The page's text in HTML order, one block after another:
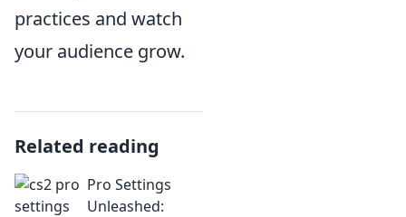
practices and watch
your audience grow.
Related reading
Pro Settings
Unleashed: